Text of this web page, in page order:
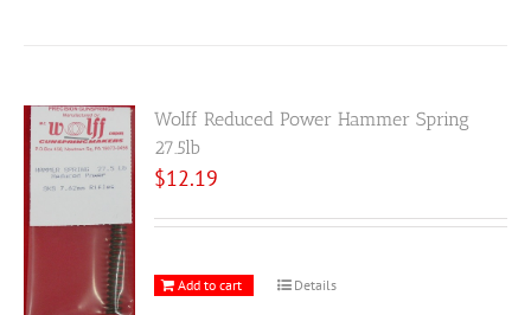
Wolff Reduced Power Hammer Spring
27.5lb
$12.19
Add to cart Details